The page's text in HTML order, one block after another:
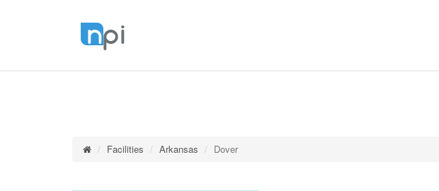
Facilities Arkansas Dover